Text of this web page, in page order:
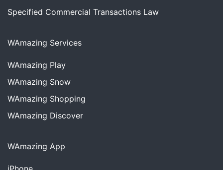
Specified Commercial Transactions Law
WAmazing Services
WAmazing Play
WAmazing Snow
WAmazing Shopping
WAmazing Discover
WAmazing App